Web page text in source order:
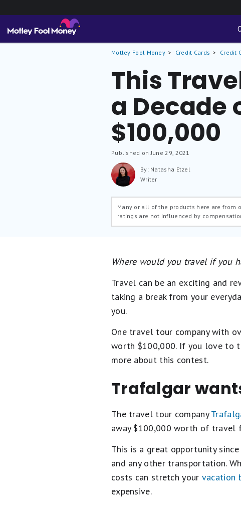
Motley Fool Money Credit Cards Credit
This
a Decade
$100,000
Published on June 29, 2021
By: Natasha Etzel
Writer
Many or all of the products here are from
ratings are not influenced by
Where would you travel if you
Travel can be an exciting and
taking a break from your
you.
One travel tour company with
worth $100,000. If you love to
more about this contest.
Trafalgar
The travel tour company
away $100,000 worth of travel
This is a great opportunity
and any other transportation.
costs can stretch your vacation
expensive.